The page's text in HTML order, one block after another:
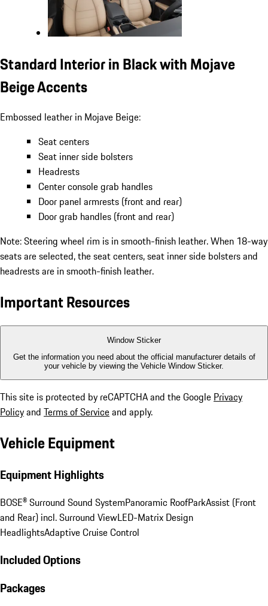
Standard Interior in Black with Mojave
Beige Accents
Embossed leather in Mojave Beige:
Seat centers
Seat inner side bolsters
Headrests
Center console grab handles
Door panel armrests (front and rear)
Door grab handles (front and rear)
Note: Steering wheel rim is in smooth-finish leather. When 18-way
seats are selected, the seat centers, seat inner side bolsters and
headrests are in smooth-finish leather.
Important Resources
Window Sticker
Get the information you need about the official manufacturer details of
your vehicle by viewing the Vehicle Window Sticker.
This site is protected by reCAPTCHA and the Google Privacy
Policyand Terms of Serviceand apply.
Vehicle Equipment
Equipment Highlights
BOSE® Surround Sound SystemPanoramic RoofParkAssist (Front
and Rear) incl. Surround ViewLED-Matrix Design
HeadlightsAdaptive Cruise Control
Included Options
Packages